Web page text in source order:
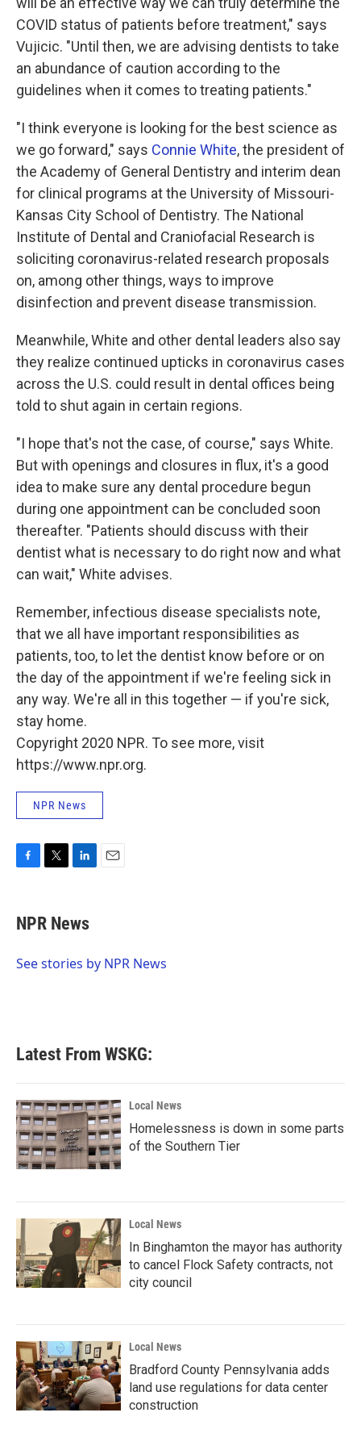
COVID status of patients before treatment," says
Vujicic. "Until then, we are advising dentists to take
an abundance of caution according to the
guidelines when it comes to treating patients."
"I think everyone is looking for the best science as
we go forward," says Connie White, the president of
the Academy of General Dentistry and interim dean
for clinical programs at the University of Missouri-
Kansas City School of Dentistry. The National
Institute of Dental and Craniofacial Research is
soliciting coronavirus-related research proposals
on, among other things, ways to improve
disinfection and prevent disease transmission.
Meanwhile, White and other dental leaders also say
they realize continued upticks in coronavirus cases
across the U.S. could result in dental offices being
told to shut again in certain regions.
"I hope that's not the case, of course," says White.
But with openings and closures in flux, it's a good
idea to make sure any dental procedure begun
during one appointment can be concluded soon
thereafter. "Patients should discuss with their
dentist what is necessary to do right now and what
can wait," White advises.
Remember, infectious disease specialists note,
that we all have important responsibilities as
patients, too, to let the dentist know before or on
the day of the appointment if we're feeling sick in
any way. We're all in this together — if you're sick,
stay home.
Copyright 2020 NPR. To see more, visit
https://www.npr.org.
NPR News
e
b
o
t
t
r
k
e
I
NPR News
See stories by NPR News
Latest From WSKG:
Local News
Homelessness is down in some parts
of the Southern Tier
Local News
In Binghamton the mayor has authority
to cancel Flock Safety contracts, not
city council
Local News
Bradford County Pennsylvania adds
land use regulations for data center
construction